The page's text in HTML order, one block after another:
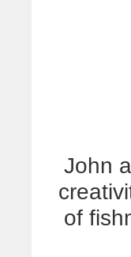
John
of